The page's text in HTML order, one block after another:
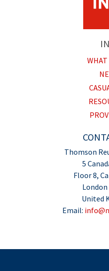
WHAT
Thomson
5
Floor 8,
London
United
Email: